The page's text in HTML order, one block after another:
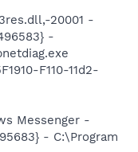
20001 -
-
F110-11d2-
Messenger -
- C:\Program